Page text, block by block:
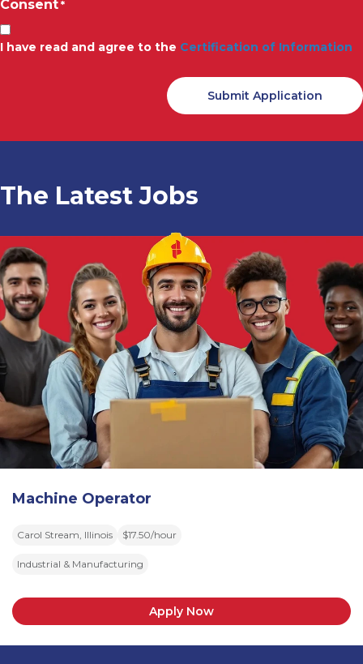
Consent *
I have read and agree to the Certification of Information
The Latest Jobs
Machine Operator
Carol Stream, Illinois $17.50/hour
Industrial & Manufacturing
Apply Now